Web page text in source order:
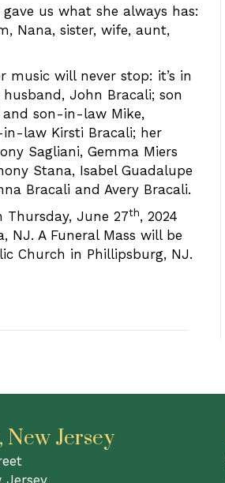
us what she always has:
Nana, sister, wife, aunt,
will never stop: it’s in
John Bracali; son
son-in-law Mike,
law Kirsti Bracali; her
Sagliani, Gemma Miers
Stana, Isabel Guadalupe
Bracali and Avery Bracali.
Thursday, June 27th, 2024
NJ. A Funeral Mass will be
Church in Phillipsburg, NJ.
Jersey
Jersey